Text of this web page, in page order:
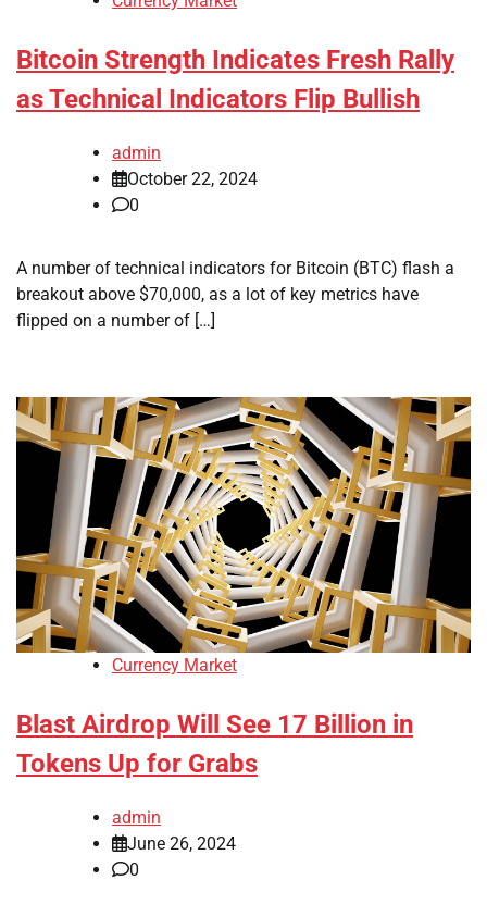
Bitcoin Strength Indicates Fresh Rally
as Technical Indicators Flip Bullish
admin
October 22, 2024
0
A number of technical indicators for Bitcoin (BTC) flash a
breakout above $70,000, as a lot of key metrics have
flipped on a number of […]
Currency Market
Blast Airdrop Will See 17 Billion in
Tokens Up for Grabs
admin
June 26, 2024
0